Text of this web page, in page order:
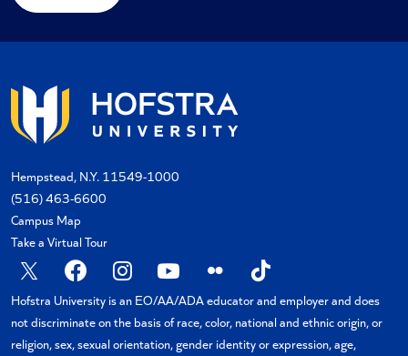
Hempstead, N.Y. 11549-1000
(516) 463-6600
Campus Map
Take a Virtual Tour
X FacebookInstagram
YouTubeFlickr TikTok
Hofstra University is an EO/AA/ADA educator and employer and does
not discriminate on the basis of race, color, national and ethnic origin, or
religion, sex, sexual orientation, gender identity or expression, age,